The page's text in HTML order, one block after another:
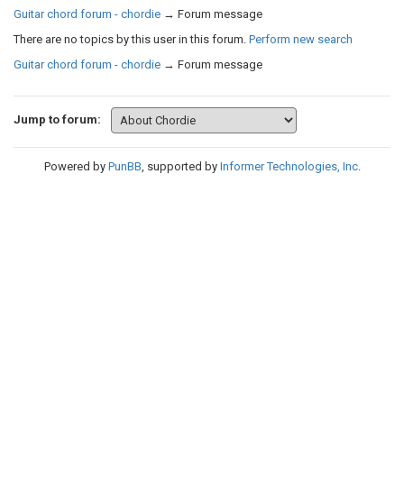
Guitar chord forum - chordie → Forum message
There are no topics by this user in this forum. Perform new search
Guitar chord forum - chordie → Forum message
Jump to forum:
Powered by PunBB, supported by Informer Technologies, Inc.